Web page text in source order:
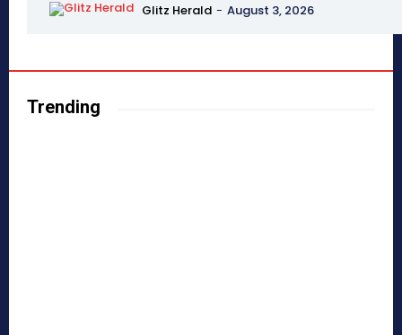
Glitz Herald - August 3, 2026
Trending